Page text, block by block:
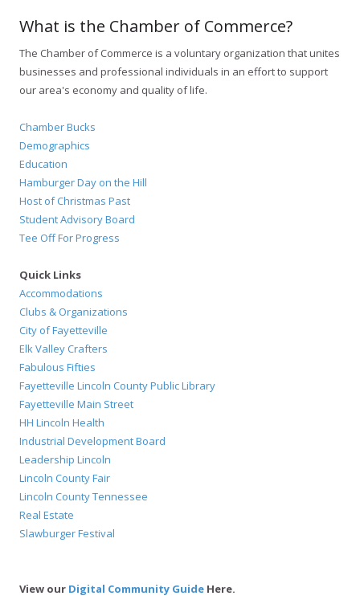
What is the Chamber of Commerce?
The Chamber of Commerce is a voluntary organization that unites
businesses and professional individuals in an effort to support
our area's economy and quality of life.
Chamber Bucks
Demographics
Education
Hamburger Day on the Hill
Host of Christmas Past
Student Advisory Board
Tee Off For Progress
Quick Links
Accommodations
Clubs & Organizations
City of Fayetteville
Elk Valley Crafters
Fabulous Fifties
Fayetteville Lincoln County Public Library
Fayetteville Main Street
HH Lincoln Health
Industrial Development Board
Leadership Lincoln
Lincoln County Fair
Lincoln County Tennessee
Real Estate
Slawburger Festival
View our Digital Community Guide Here.